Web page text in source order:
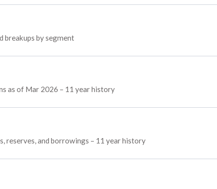
breakups by segment
as of Mar 2026 – 11 year history
reserves, and borrowings – 11 year history